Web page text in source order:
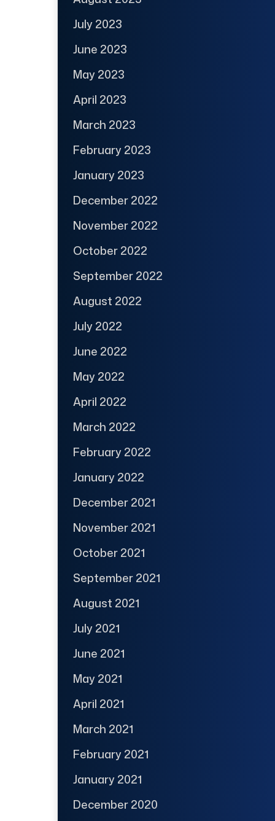
July 2023
June 2023
May 2023
April 2023
March 2023
February 2023
January 2023
December 2022
November 2022
October 2022
September 2022
August 2022
July 2022
June 2022
May 2022
April 2022
March 2022
February 2022
January 2022
December 2021
November 2021
October 2021
September 2021
August 2021
July 2021
June 2021
May 2021
April 2021
March 2021
February 2021
January 2021
December 2020